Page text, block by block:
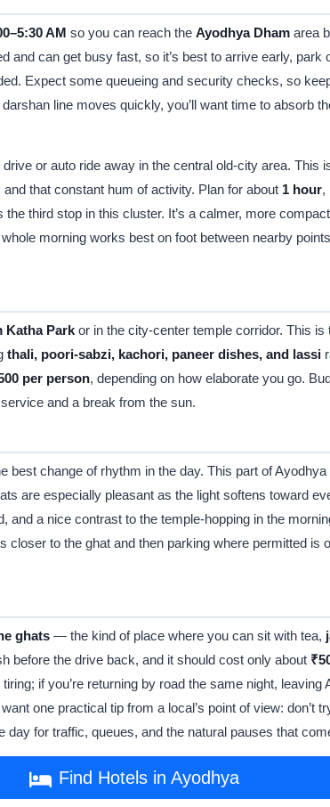
AM so you can reach the Ayodhya Dham area
and can get busy fast, so it’s best to arrive early,
Expect some queueing and security checks, so
line moves quickly, you’ll want time to absorb
or auto ride away in the central old-city area. This
that constant hum of activity. Plan for about 1 hour,
third stop in this cluster. It’s a calmer, more
morning works best on foot between nearby
Katha Park or in the city-center temple corridor. This
thali, poori-sabzi, kachori, paneer dishes, and lassi
per person, depending on how elaborate you go.
and a break from the sun.
best change of rhythm in the day. This part of
are especially pleasant as the light softens toward
and a nice contrast to the temple-hopping in the
to the ghat and then parking where permitted is
ghats — the kind of place where you can sit with tea,
before the drive back, and it should cost only about
if you’re returning by road the same night,
one practical tip from a local’s point of view: don’t
for traffic, queues, and the natural pauses that
Find Hotels in Ayodhya